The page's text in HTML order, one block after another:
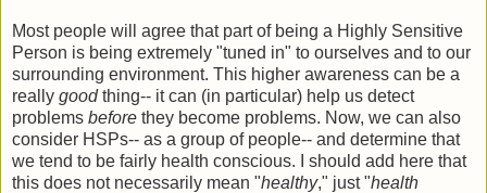
Most people will agree that part of being a Highly Sensitive
Person is being extremely "tuned in" to ourselves and to our
surrounding environment. This higher awareness can be a
really goodthing-- it can (in particular) help us detect
problems before they become problems. Now, we can also
consider HSPs-- as a group of people-- and determine that
we tend to be fairly health conscious. I should add here that
this does not necessarily mean "healthy," just "health